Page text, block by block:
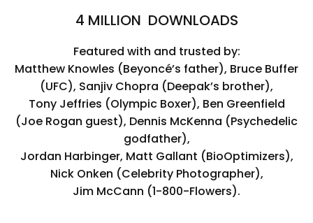
4 MILLION DOWNLOADS
Featured with and trusted by:
Matthew Knowles (Beyoncé’s father), Bruce Buffer
(UFC), Sanjiv Chopra (Deepak’s brother),
Tony Jeffries (Olympic Boxer), Ben Greenfield
(Joe Rogan guest), Dennis McKenna (Psychedelic
godfather),
Jordan Harbinger, Matt Gallant (BioOptimizers),
Nick Onken (Celebrity Photographer),
Jim McCann (1-800-Flowers).